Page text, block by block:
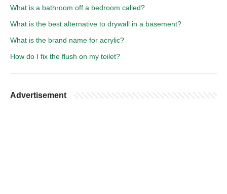
What is a bathroom off a bedroom called?
What is the best alternative to drywall in a basement?
What is the brand name for acrylic?
How do I fix the flush on my toilet?
Advertisement